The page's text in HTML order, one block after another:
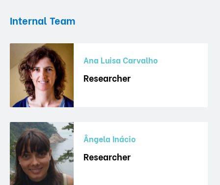
Internal Team
Ana Luisa Carvalho
Researcher
Ângela Inácio
Researcher